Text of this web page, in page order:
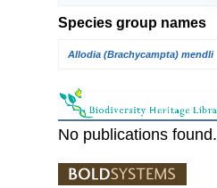
Species group names
Allodia (Brachycampta) mendli
No publications found.